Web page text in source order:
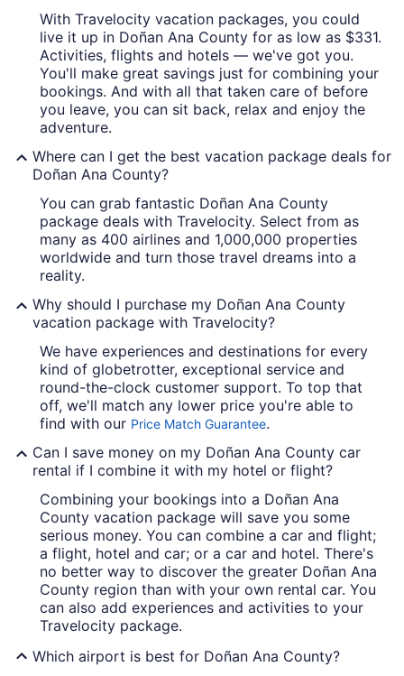
A winding road through a
With Travelocity vacation packages, you could
live it up in Doñan Ana County for as low as $331.
Activities, flights and hotels — we've got you.
You'll make great savings just for combining your
bookings. And with all that taken care of before
you leave, you can sit back, relax and enjoy the
adventure.
Where can I get the best vacation package deals for
Doñan Ana County?
You can grab fantastic Doñan Ana County
package deals with Travelocity. Select from as
many as 400 airlines and 1,000,000 properties
worldwide and turn those travel dreams into a
reality.
Why should I purchase my Doñan Ana County
vacation package with Travelocity?
We have experiences and destinations for every
kind of globetrotter, exceptional service and
round-the-clock customer support. To top that
off, we'll match any lower price you're able to
find with our Price Match Guarantee.
Can I save money on my Doñan Ana County car
rental if I combine it with my hotel or flight?
Combining your bookings into a Doñan Ana
County vacation package will save you some
serious money. You can combine a car and flight;
a flight, hotel and car; or a car and hotel. There's
no better way to discover the greater Doñan Ana
County region than with your own rental car. You
can also add experiences and activities to your
Travelocity package.
Which airport is best for Doñan Ana County?